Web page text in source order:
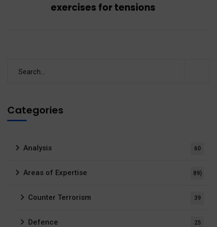
exercises for tensions
Categories
Analysis 60
Areas of Expertise 89)
Counter Terrorism 39
Defence 25